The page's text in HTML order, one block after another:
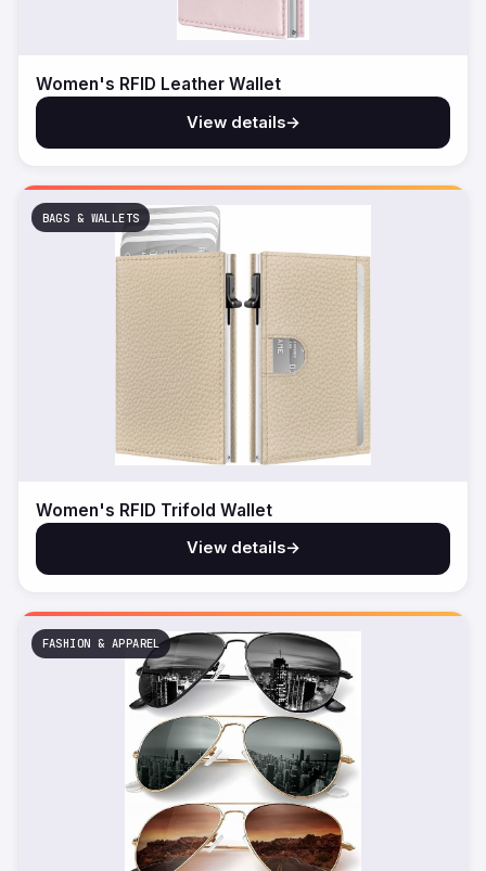
Women's RFID Leather Wallet
View details→
BAGS & WALLETS
Women's RFID Trifold Wallet
View details→
FASHION & APPAREL